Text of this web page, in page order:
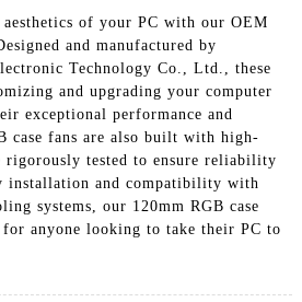
aesthetics of your PC with our OEM
and manufactured by
Technology Co., Ltd., these
and upgrading your computer
exceptional performance and
case fans are also built with high-
rigorously tested to ensure reliability
installation and compatibility with
systems, our 120mm RGB case
anyone looking to take their PC to